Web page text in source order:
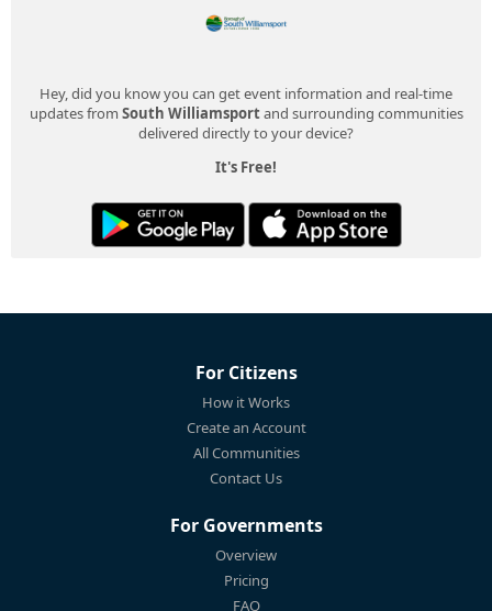
Hey, did you know you can get event information and real-time
updates from South Williamsportand surrounding communities
delivered directly to your device?
It's Free!
For Citizens
How it Works
Create an Account
All Communities
Contact Us
For Governments
Overview
Pricing
FAQ